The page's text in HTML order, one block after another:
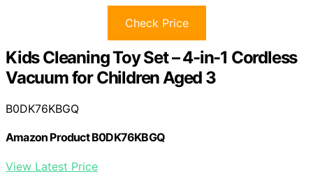
Check Price
Kids Cleaning Toy Set – 4-in-1 Cordless
Vacuum for Children Aged 3
B0DK76KBGQ
Amazon Product B0DK76KBGQ
View Latest Price